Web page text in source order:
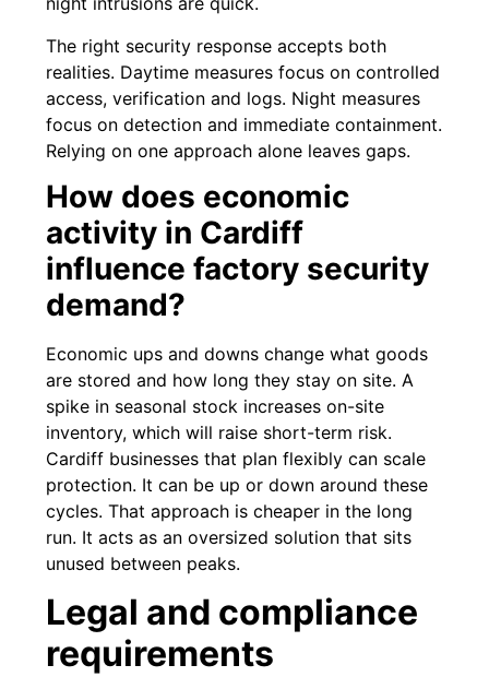
The right security response accepts both
realities. Daytime measures focus on controlled
access, verification and logs. Night measures
focus on detection and immediate containment.
Relying on one approach alone leaves gaps.
How does economic
activity in Cardiff
influence factory security
demand?
Economic ups and downs change what goods
are stored and how long they stay on site. A
spike in seasonal stock increases on-site
inventory, which will raise short-term risk.
Cardiff businesses that plan flexibly can scale
protection. It can be up or down around these
cycles. That approach is cheaper in the long
run. It acts as an oversized solution that sits
unused between peaks.
Legal and compliance
requirements